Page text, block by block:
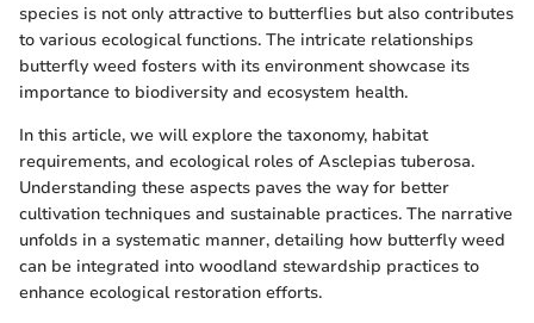
species is not only attractive to butterflies but also contributes
to various ecological functions. The intricate relationships
butterfly weed fosters with its environment showcase its
importance to biodiversity and ecosystem health.
In this article, we will explore the taxonomy, habitat
requirements, and ecological roles of Asclepias tuberosa.
Understanding these aspects paves the way for better
cultivation techniques and sustainable practices. The narrative
unfolds in a systematic manner, detailing how butterfly weed
can be integrated into woodland stewardship practices to
enhance ecological restoration efforts.